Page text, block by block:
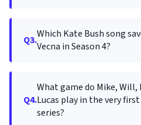
Q3.Which Kate Bush song
Vecna in Season 4?
Q4.
What game do Mike, Will,
Lucas play in the very
series?